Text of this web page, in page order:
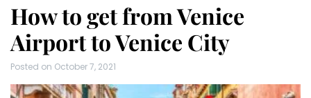
How to get from Venice
Airport to Venice City
Posted on October 7, 2021